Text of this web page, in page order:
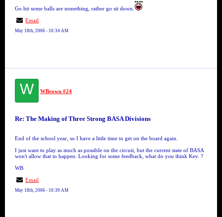
Go hit some balls are something, rather go sit down.
Email
May 18th, 2006 - 10:34 AM
W WBrown #24
Re: The Making of Three Strong BASA Divisions
End of the school year, so I have a little time to get on the board again.
I just want to play as much as possible on the circuit, but the current state of BASA
won't allow that to happen. Looking for some feedback, what do you think Kev. ?
WB
Email
May 18th, 2006 - 10:39 AM